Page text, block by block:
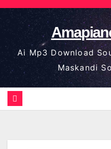
Skip
to
content
Ai Mp3 Download
Maskandi